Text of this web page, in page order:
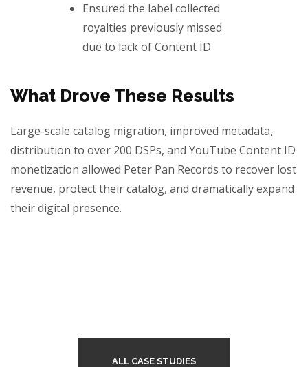
Ensured the label collected
royalties previously missed
due to lack of Content ID
What Drove These Results
Large-scale catalog migration, improved metadata,
distribution to over 200 DSPs, and YouTube Content ID
monetization allowed Peter Pan Records to recover lost
revenue, protect their catalog, and dramatically expand
their digital presence.
ALL CASE STUDIES